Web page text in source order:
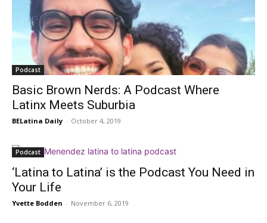
Podcast
Basic Brown Nerds: A Podcast Where
Latinx Meets Suburbia
BELatina Daily - October 4, 2019
Podcast
‘Latina to Latina’ is the Podcast You Need in
Your Life
Yvette Bodden - November 6, 2019